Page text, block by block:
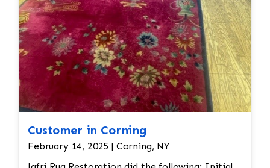
Customer in Corning
February 14, 2025 | Corning, NY